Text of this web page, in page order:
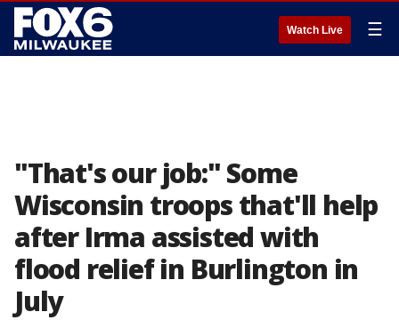
Watch Live ☰
"That's our job:" Some
Wisconsin troops that'll help
after Irma assisted with
flood relief in Burlington in
July